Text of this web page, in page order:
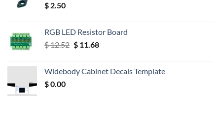
$ 2.50
RGB LED Resistor Board
$12.52 Original
$ 12.52.
$11.68Current
$ 11.68.
Widebody Cabinet Decals Template
$0.00